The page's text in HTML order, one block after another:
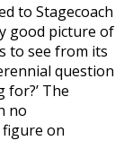
to Stagecoach
good picture of
to see from its
question
for?’ The
no
on